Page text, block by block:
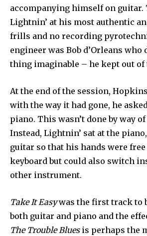
accompanying himself on guitar.
Lightnin’ at his most authentic
frills and no recording
engineer was Bob d’Orleans who
thing imaginable – he kept out of
At the end of the session,
with the way it had gone, he
piano. This wasn’t done by way of
Instead, Lightnin’ sat at the
guitar so that his hands were
keyboard but could also switch
other instrument.
Take It Easywas the first track to
both guitar and piano and the
The Trouble Bluesis perhaps the